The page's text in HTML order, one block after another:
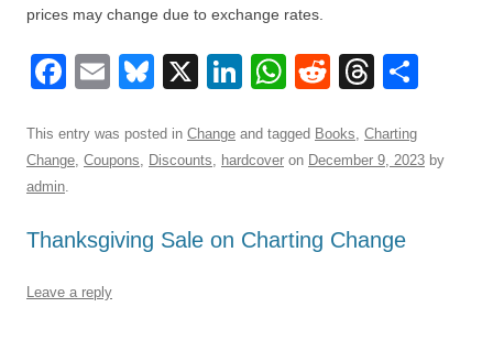
prices may change due to exchange rates.
F
c
e
o
o
E
ail
Bl
e
sk
X
Li
k
e
n
W
at
s
p
R
d
di
T
e
a
s
e
This entry was posted in Change and tagged Books Charting
Change Coupons Discounts hardcover on December 9, 2023 by
admin
Thanksgiving Sale on Charting Change
Leave a reply